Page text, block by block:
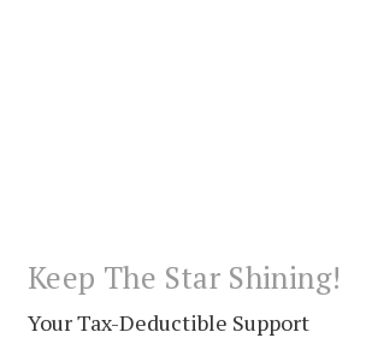
Keep The Star Shining!
Your Tax-Deductible Support